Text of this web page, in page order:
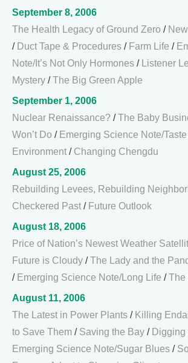
September 8, 2006
The Health Legacy of Ground Zero /
/ Duct Tape & Procedures / Farm Life /
Note/It’s Not Only Hormones / Listener
Mystery /The Big Green Apple
September 1, 2006
Nuclear Renaissance? /The Baby
Won’t Do / Emerging Science Note/Taste
Environment / Changing Chengdu
August 25, 2006
Rebuilding Levees, Rebuilding
Checkered Past / Future Outlook
August 18, 2006
Price of Nation’s Newest Weather
Future is Cloudy /The Lady and the
/ Emerging Science Note/Long Life /The
August 11, 2006
The Latest in Power Plants / Killing
to Save Them / Saving the Bay / Digging
Emerging Science Note/Sugar Blues /